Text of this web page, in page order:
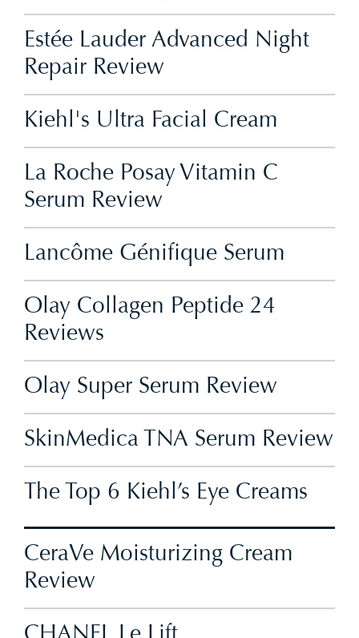
Estée Lauder Advanced Night
Repair Review
Kiehl's Ultra Facial Cream
La Roche Posay Vitamin C
Serum Review
Lancôme Génifique Serum
Olay Collagen Peptide 24
Reviews
Olay Super Serum Review
SkinMedica TNA Serum Review
The Top 6 Kiehl’s Eye Creams
CeraVe Moisturizing Cream
Review